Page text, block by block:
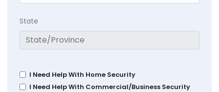
State
I Need Help With Home Security
I Need Help With Commercial/Business Security